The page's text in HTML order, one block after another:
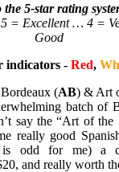
the 5-star rating
= Excellent … 4 =
Good
indicators - Red,
(AB) & Art
batch of
say the “Art of
really good
odd for me) a
and really worth